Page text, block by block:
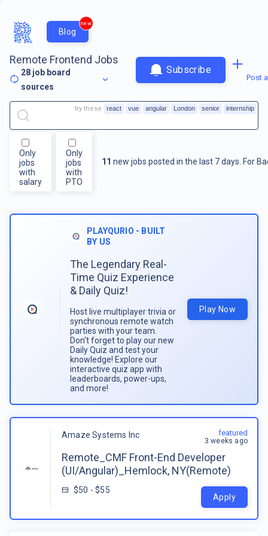
Blog
new
Remote Frontend Jobs
28 job board
sources
Subscribe
Post
Only
jobs
with
salary
Only
jobs
with
PTO
11 new jobs posted in the last 7 days. For
try these react vue angular London senior internship
PLAYQURIO - BUILT
BY US
The Legendary Real-
Time Quiz Experience
& Daily Quiz!
Host live multiplayer trivia or
synchronous remote watch
parties with your team.
Don't forget to play our new
Daily Quiz and test your
knowledge! Explore our
interactive quiz app with
leaderboards, power-ups,
and more!
Play Now
Amaze Systems Inc
Remote_CMF Front-End Developer
(UI/Angular)_Hemlock, NY(Remote)
$50 - $55
featured
3 weeks ago
Apply